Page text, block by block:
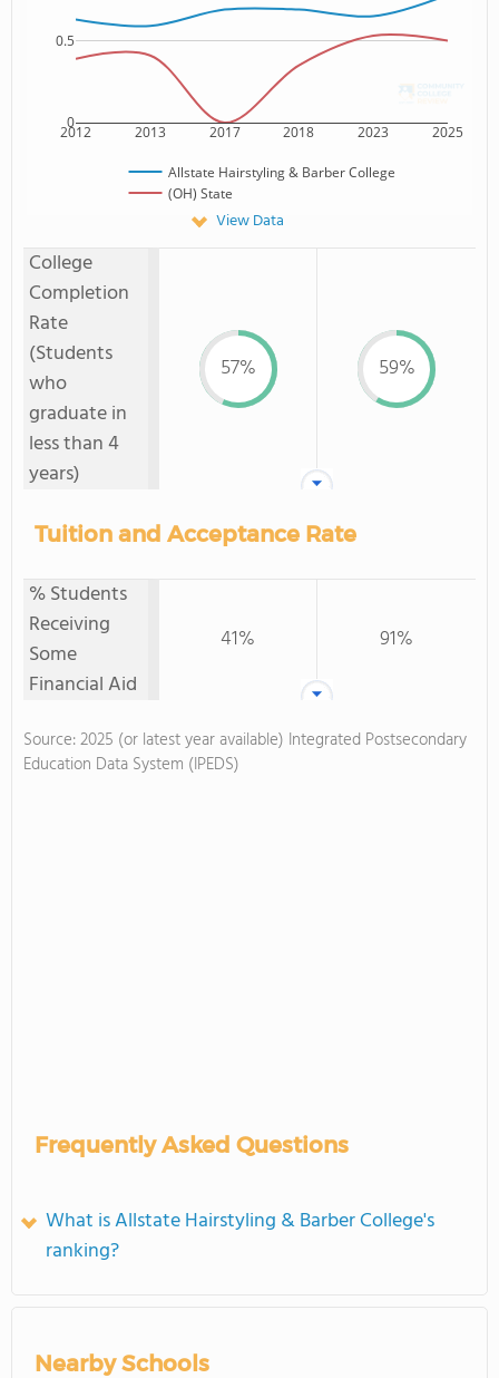
2012 2013 2017 2018 2023 2025
0
0.5
Allstate Hairstyling & Barber College
(OH) State
View Data
College
Completion
Rate
(Students
who
graduate in
less than 4
years)
57% 59%
Tuition and Acceptance Rate
% Students
Receiving
Some
Financial Aid
41% 91%
Source: 2025 (or latest year available) Integrated Postsecondary
Education Data System (IPEDS)
Frequently Asked Questions
What is Allstate Hairstyling & Barber College's
ranking?
Nearby Schools